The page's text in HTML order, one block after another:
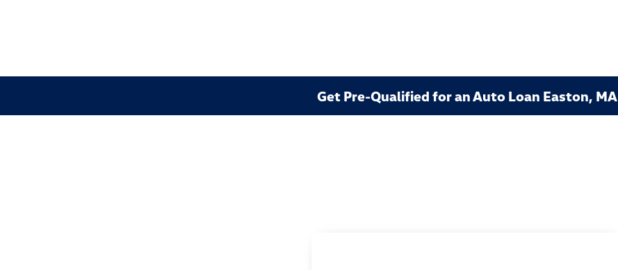
Get Pre-Qualified for an Auto Loan Easton, MA